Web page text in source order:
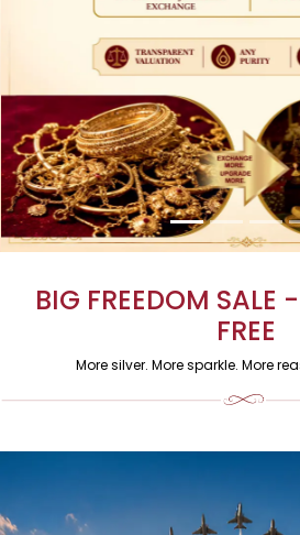
BIG FREEDOM SALE
FREE
More silver. More sparkle. More